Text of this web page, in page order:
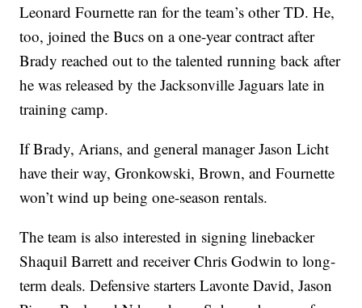
Leonard Fournette ran for the team’s other TD. He,
too, joined the Bucs on a one-year contract after
Brady reached out to the talented running back after
he was released by the Jacksonville Jaguars late in
training camp.
If Brady, Arians, and general manager Jason Licht
have their way, Gronkowski, Brown, and Fournette
won’t wind up being one-season rentals.
The team is also interested in signing linebacker
Shaquil Barrett and receiver Chris Godwin to long-
term deals. Defensive starters Lavonte David, Jason